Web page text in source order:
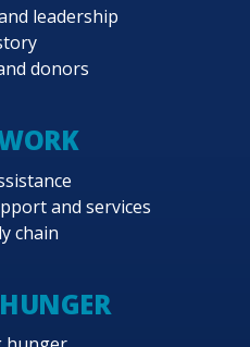
leadership
donors
and services
chain